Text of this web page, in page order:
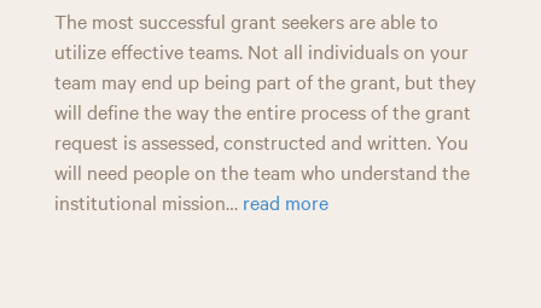
The most successful grant seekers are able to
utilize effective teams. Not all individuals on your
team may end up being part of the grant, but they
will define the way the entire process of the grant
request is assessed, constructed and written. You
will need people on the team who understand the
institutional mission… read more